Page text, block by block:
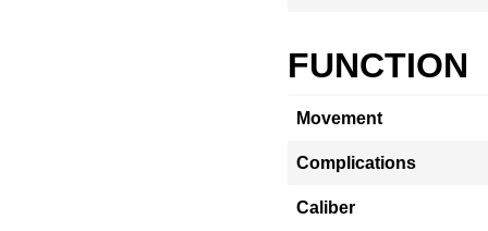
FUNCTION
Movement
Complications
Caliber